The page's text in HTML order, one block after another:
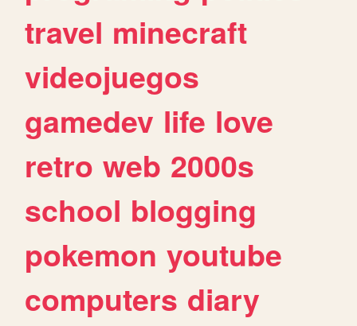
travel minecraft
videojuegos
gamedev life love
retro web 2000s
school blogging
pokemon youtube
computers diary